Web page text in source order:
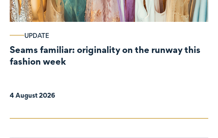
UPDATE
Seams familiar: originality on the runway this
fashion week
4 August 2026